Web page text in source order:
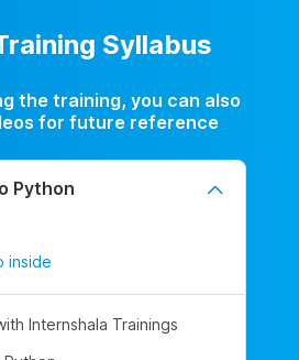
Syllabus
the training, you can also
for future reference
Python
inside
Internshala Trainings